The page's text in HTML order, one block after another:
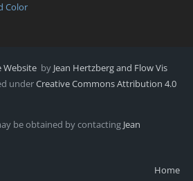
Color
Website by Jean Hertzberg and Flow Vis
underCreative Commons Attribution 4.0
be obtained by contacting Jean
Home